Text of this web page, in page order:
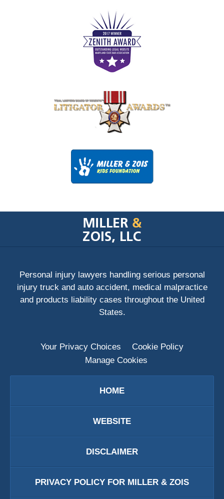
Contact
Information
Personal injury lawyers handling serious personal
injury truck and auto accident, medical malpractice
and products liability cases throughout the United
States.
Your Privacy Choices
Cookie Policy
Manage Cookies
HOME
WEBSITE
DISCLAIMER
PRIVACY POLICY FOR MILLER & ZOIS